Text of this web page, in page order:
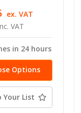
VAT
ex. VAT
in 24 hours
Options
Your List